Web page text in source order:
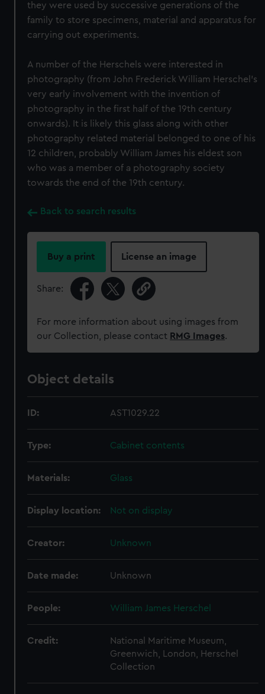
they were used by successive generations of the
family to store specimens, material and apparatus for
carrying out experiments.
A number of the Herschels were interested in
photography (from John Frederick William Herschel's
very early involvement with the invention of
photography in the first half of the 19th century
onwards). It is likely this glass along with other
photography related material belonged to one of his
12 children, probably William James his eldest son
who was a member of a photography society
towards the end of the 19th century.
Back to search results
Buy a print License an image
Share:
For more information about using images from
our Collection, please contact RMG Images.
Object details
ID: AST1029.22
Type: Cabinet contents
Materials: Glass
Display location: Not on display
Creator: Unknown
Date made: Unknown
People: William James Herschel
Credit:
National Maritime Museum,
Greenwich, London, Herschel
Collection